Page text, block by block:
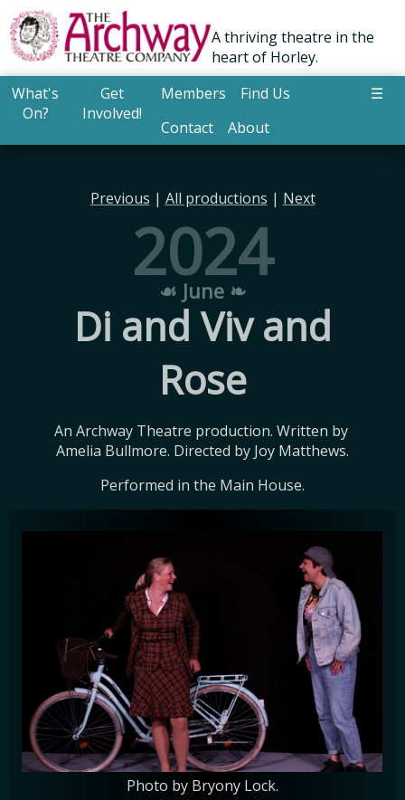
A thriving theatre in the
heart of Horley.
What's
On?
Get
Involved!
Members
Find Us
Contact
About
☰
Previous | All productions | Next
2024
☙ June ❧
Di and Viv and
Rose
An Archway Theatre production. Written by
Amelia Bullmore. Directed by Joy Matthews.
Performed in the Main House.
Photo by Bryony Lock.